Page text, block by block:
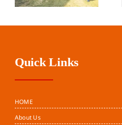
Quick Links
HOME
About Us